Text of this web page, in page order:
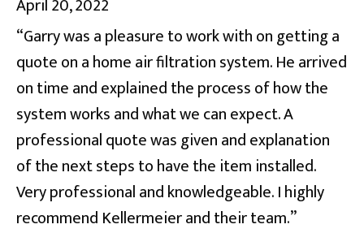
April 20, 2022
“Garry was a pleasure to work with on getting a
quote on a home air filtration system. He arrived
on time and explained the process of how the
system works and what we can expect. A
professional quote was given and explanation
of the next steps to have the item installed.
Very professional and knowledgeable. I highly
recommend Kellermeier and their team.”